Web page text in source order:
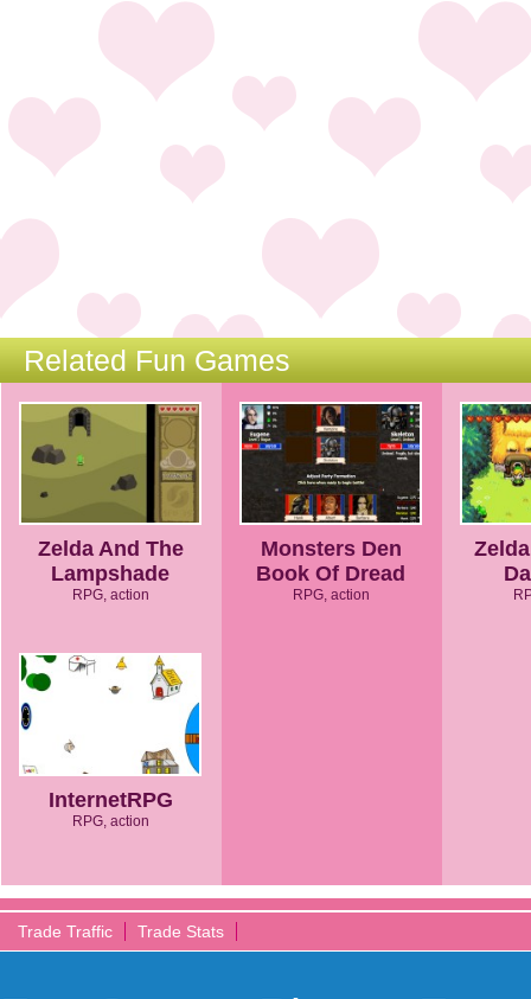
Related Fun Games
Zelda And The
Lampshade
RPG, action
Monsters Den
Book Of Dread
RPG, action
InternetRPG
RPG, action
Trade Traffic Trade Stats